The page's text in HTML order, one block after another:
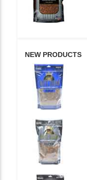
NEW PRODUCTS